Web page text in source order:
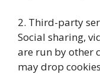
2. Third-party
Social sharing,
are run by other
may drop